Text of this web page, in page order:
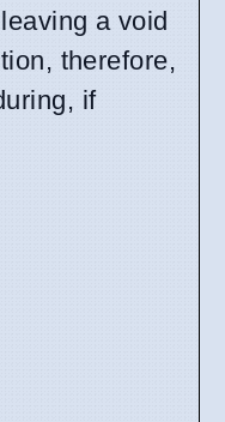
a void
therefore,
if